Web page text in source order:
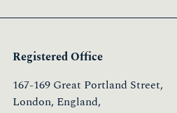
Registered Office
167-169 Great Portland Street,
London, England,